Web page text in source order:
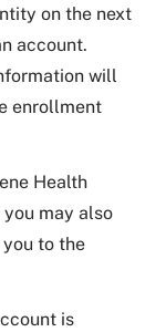
on the next
account.
will
enrollment
Health
may also
to the
is